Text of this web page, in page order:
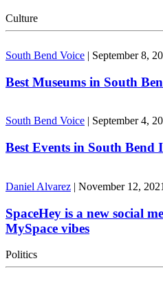
Culture
South Bend Voice | September 8,
Best Museums in South
South Bend Voice | September 4,
Best Events in South Bend
Daniel Alvarez | November 12, 2021
SpaceHey is a new social
MySpace vibes
Politics